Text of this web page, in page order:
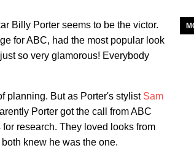
Billy Porter seems to be the victor.
for ABC, had the most popular look
so very glamorous! Everybody
planning. But as Porter's stylist Sam
Porter got the call from ABC
research. They loved looks from
knew he was the one.